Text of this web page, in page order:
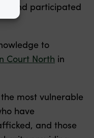
and participated
to
Court North in
most vulnerable
have
and those